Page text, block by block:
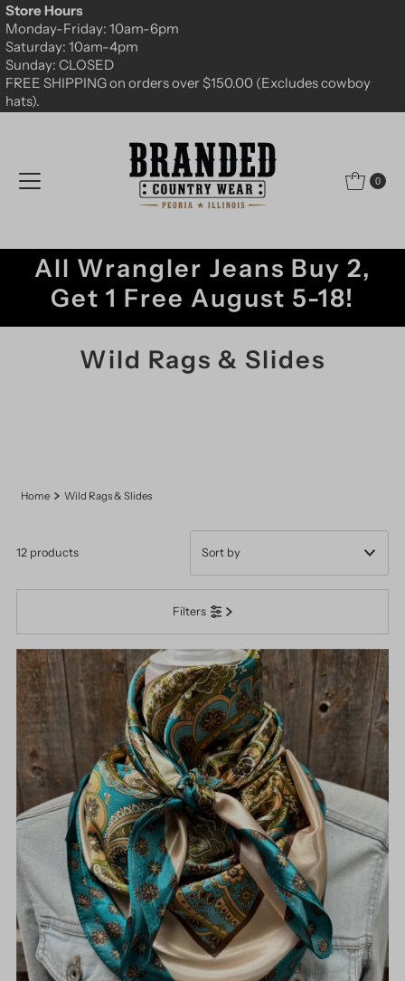
Skip to content
Store Hours
Monday-Friday: 10am-6pm
Saturday: 10am-4pm
Sunday: CLOSED
FREE SHIPPING on orders over $150.00 (Excludes cowboy
hats).
0
All Wrangler Jeans Buy 2,
Get 1 Free August 5-18!
Wild Rags & Slides
Home Wild Rags & Slides
Filters
12 products
Featured
Most relevant
Best selling
Alphabetically, A-Z
Alphabetically, Z-A
Price, low to high
Price, high to low
Date, old to new
Date, new to old